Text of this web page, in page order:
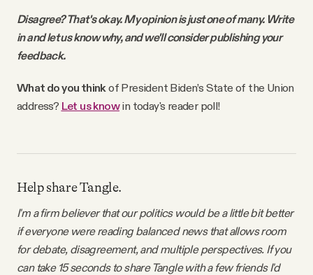
Disagree? That's okay. My opinion is just one of many. Write
in and let us know why, and we'll consider publishing your
feedback.
What do you think of President Biden’s State of the Union
address? Let us knowin today's reader poll!
Help share Tangle.
I'm a firm believer that our politics would be a little bit better
if everyone were reading balanced news that allows room
for debate, disagreement, and multiple perspectives. If you
can take 15 seconds to share Tangle with a few friends I'd